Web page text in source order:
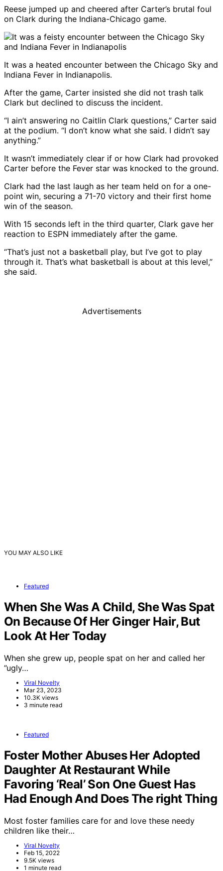
Reese jumped up and cheered after Carter’s brutal foul
on Clark during the Indiana-Chicago game.
It was a heated encounter between the Chicago Sky and
Indiana Fever in Indianapolis.
After the game, Carter insisted she did not trash talk
Clark but declined to discuss the incident.
“I ain’t answering no Caitlin Clark questions,” Carter said
at the podium. “I don’t know what she said. I didn’t say
anything.”
It wasn’t immediately clear if or how Clark had provoked
Carter before the Fever star was knocked to the ground.
Clark had the last laugh as her team held on for a one-
point win, securing a 71-70 victory and their first home
win of the season.
With 15 seconds left in the third quarter, Clark gave her
reaction to ESPN immediately after the game.
“That’s just not a basketball play, but I’ve got to play
through it. That’s what basketball is about at this level,”
she said.
Advertisements
YOU MAY ALSO LIKE
Featured
When She Was A Child, She Was Spat
On Because Of Her Ginger Hair, But
Look At Her Today
When she grew up, people spat on her and called her
”ugly…
Viral Novelty
Mar 23, 2023
10.3K views
3 minute read
Featured
Foster Mother Abuses Her Adopted
Daughter At Restaurant While
Favoring ‘Real’ Son One Guest Has
Had Enough And Does The right Thing
Most foster families care for and love these needy
children like their…
Viral Novelty
Feb 15, 2022
9.5K views
1 minute read